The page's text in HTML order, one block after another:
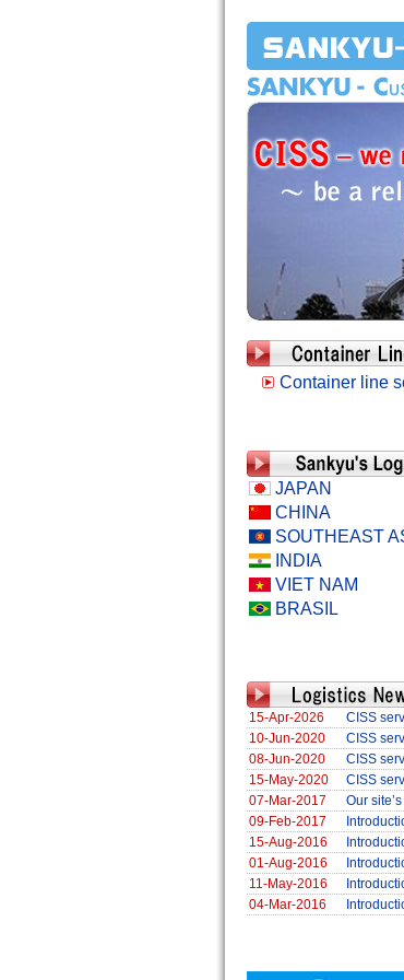
Container line
JAPAN
CHINA
SOUTHEAST
INDIA
VIET NAM
BRASIL
15-Apr-2026
CISS
10-Jun-2020
CISS
08-Jun-2020
CISS
15-May-2020
CISS
07-Mar-2017
Our
09-Feb-2017
15-Aug-2016
01-Aug-2016
11-May-2016
04-Mar-2016